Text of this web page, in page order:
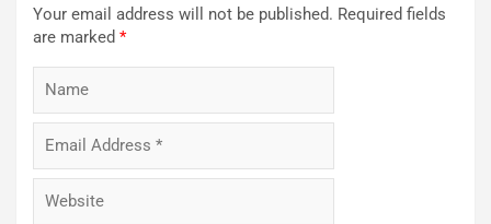
Your email address will not be published. Required fields
are marked *